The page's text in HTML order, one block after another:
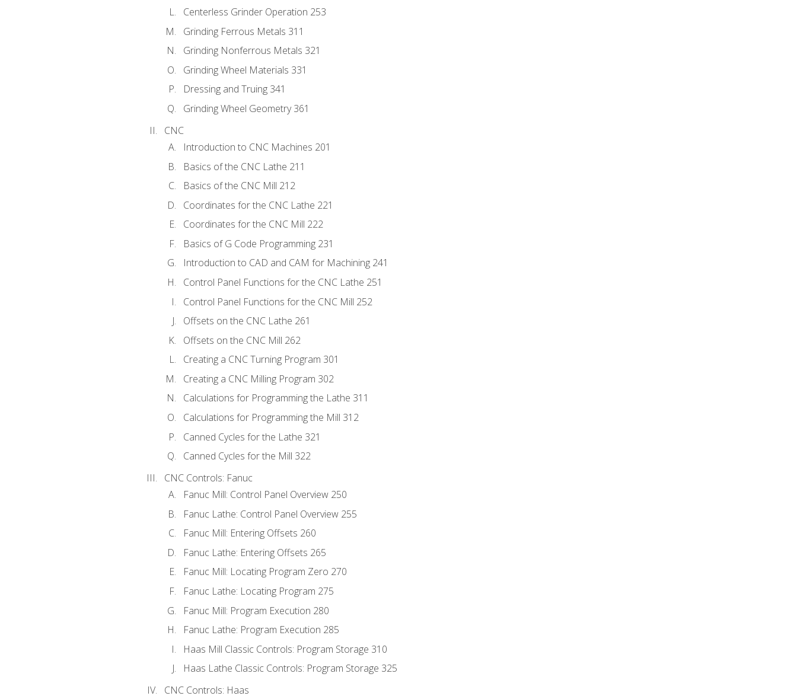
Centerless Grinder Operation 253
Grinding Ferrous Metals 311
Grinding Nonferrous Metals 321
Grinding Wheel Materials 331
Dressing and Truing 341
Grinding Wheel Geometry 361
CNC
Introduction to CNC Machines 201
Basics of the CNC Lathe 211
Basics of the CNC Mill 212
Coordinates for the CNC Lathe 221
Coordinates for the CNC Mill 222
Basics of G Code Programming 231
Introduction to CAD and CAM for Machining 241
Control Panel Functions for the CNC Lathe 251
Control Panel Functions for the CNC Mill 252
Offsets on the CNC Lathe 261
Offsets on the CNC Mill 262
Creating a CNC Turning Program 301
Creating a CNC Milling Program 302
Calculations for Programming the Lathe 311
Calculations for Programming the Mill 312
Canned Cycles for the Lathe 321
Canned Cycles for the Mill 322
CNC Controls: Fanuc
Fanuc Mill: Control Panel Overview 250
Fanuc Lathe: Control Panel Overview 255
Fanuc Mill: Entering Offsets 260
Fanuc Lathe: Entering Offsets 265
Fanuc Mill: Locating Program Zero 270
Fanuc Lathe: Locating Program 275
Fanuc Mill: Program Execution 280
Fanuc Lathe: Program Execution 285
Haas Mill Classic Controls: Program Storage 310
Haas Lathe Classic Controls: Program Storage 325
CNC Controls: Haas